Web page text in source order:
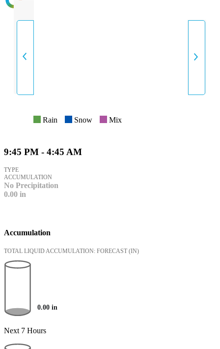
INTENSITY
Rain Snow Mix
9:45 PM - 4:45 AM
TYPE
ACCUMULATION
No Precipitation
0.00 in
Accumulation
TOTAL LIQUID ACCUMULATION: FORECAST (IN)
0.00 in
Next 7 Hours